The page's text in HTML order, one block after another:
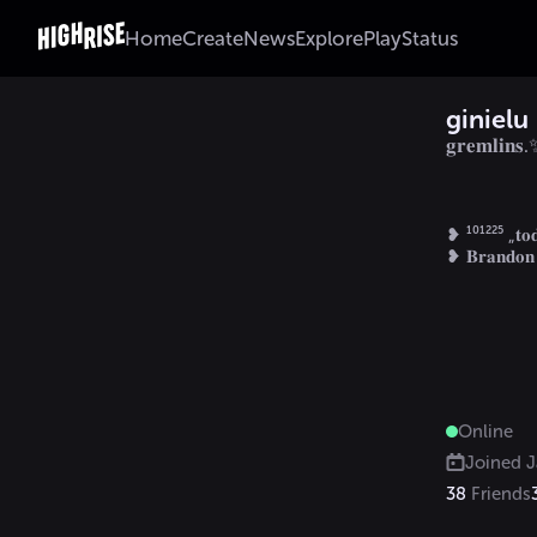
HomeCreateNewsExplorePlayStatus
ginielu
❥ ¹⁰¹²²⁵
Online
Joined
38 Friends